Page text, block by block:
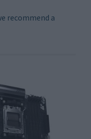
recommend a